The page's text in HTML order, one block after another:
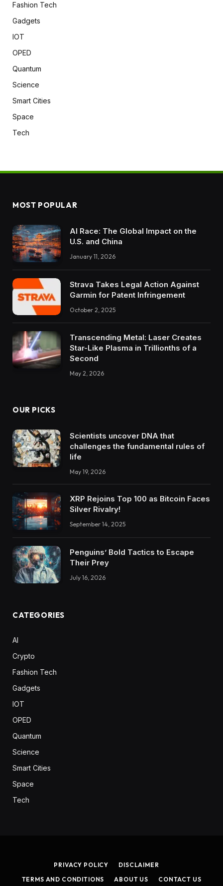
Fashion Tech
Gadgets
IOT
OPED
Quantum
Science
Smart Cities
Space
Tech
MOST POPULAR
AI Race: The Global Impact on the
U.S. and China
January 11, 2026
Strava Takes Legal Action Against
Garmin for Patent Infringement
October 2, 2025
Transcending Metal: Laser Creates
Star-Like Plasma in Trillionths of a
Second
May 2, 2026
OUR PICKS
Scientists uncover DNA that
challenges the fundamental rules of
life
May 19, 2026
XRP Rejoins Top 100 as Bitcoin Faces
Silver Rivalry!
September 14, 2025
Penguins’ Bold Tactics to Escape
Their Prey
July 16, 2026
CATEGORIES
AI
Crypto
Fashion Tech
Gadgets
IOT
OPED
Quantum
Science
Smart Cities
Space
Tech
PRIVACY POLICY
DISCLAIMER
TERMS AND CONDITIONS
ABOUT US CONTACT US